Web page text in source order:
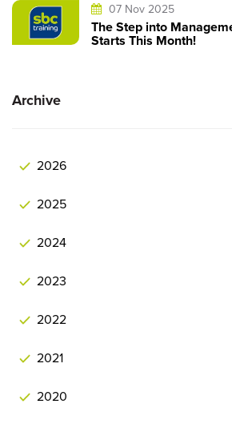
07 Nov 2025
The Step into
Starts This Month!
Archive
2026
2025
2024
2023
2022
2021
2020